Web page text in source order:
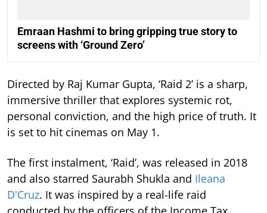
Emraan Hashmi to bring gripping true story to
screens with ‘Ground Zero’
Directed by Raj Kumar Gupta, ‘Raid 2’ is a sharp,
immersive thriller that explores systemic rot,
personal conviction, and the high price of truth. It
is set to hit cinemas on May 1.
The first instalment, ‘Raid’, was released in 2018
and also starred Saurabh Shukla and Ileana
D'Cruz. It was inspired by a real-life raid